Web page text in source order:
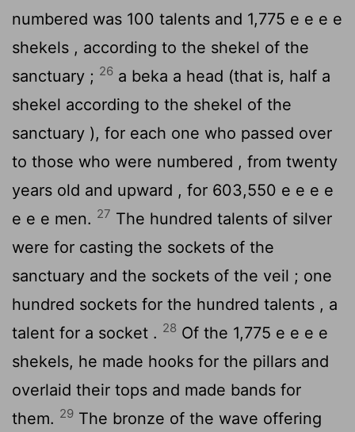
numbered was 100 talents and 1,775 e e e e
shekels , according to the shekel of the
sanctuary ; 26 a beka a head (that is, half a
shekel according to the shekel of the
sanctuary ), for each one who passed over
to those who were numbered , from twenty
years old and upward , for 603,550 e e e e
e e e men. 27 The hundred talents of silver
were for casting the sockets of the
sanctuary and the sockets of the veil ; one
hundred sockets for the hundred talents , a
talent for a socket . 28 Of the 1,775 e e e e
shekels, he made hooks for the pillars and
overlaid their tops and made bands for
them. 29 The bronze of the wave offering